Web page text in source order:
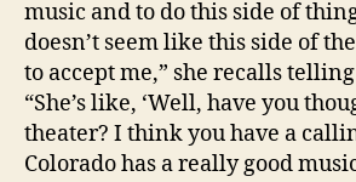
music and to do this side of
doesn’t seem like this side of
to accept me,” she recalls
“She’s like, ‘Well, have you
theater? I think you have a
Colorado has a really good